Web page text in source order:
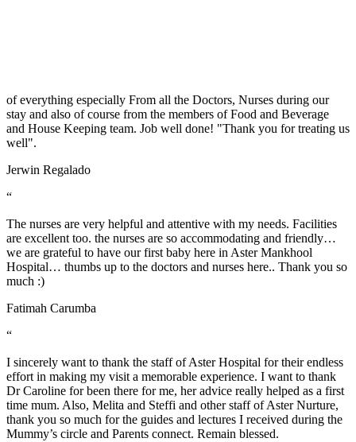
of everything especially From all the Doctors, Nurses during our
stay and also of course from the members of Food and Beverage
and House Keeping team. Job well done! "Thank you for treating us
well".
Jerwin Regalado
“
The nurses are very helpful and attentive with my needs. Facilities
are excellent too. the nurses are so accommodating and friendly…
we are grateful to have our first baby here in Aster Mankhool
Hospital… thumbs up to the doctors and nurses here.. Thank you so
much :)
Fatimah Carumba
“
I sincerely want to thank the staff of Aster Hospital for their endless
effort in making my visit a memorable experience. I want to thank
Dr Caroline for been there for me, her advice really helped as a first
time mum. Also, Melita and Steffi and other staff of Aster Nurture,
thank you so much for the guides and lectures I received during the
Mummy’s circle and Parents connect. Remain blessed.